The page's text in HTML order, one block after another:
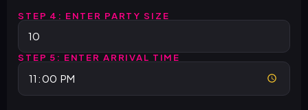
STEP 4: ENTER PARTY SIZE
STEP 5: ENTER ARRIVAL TIME